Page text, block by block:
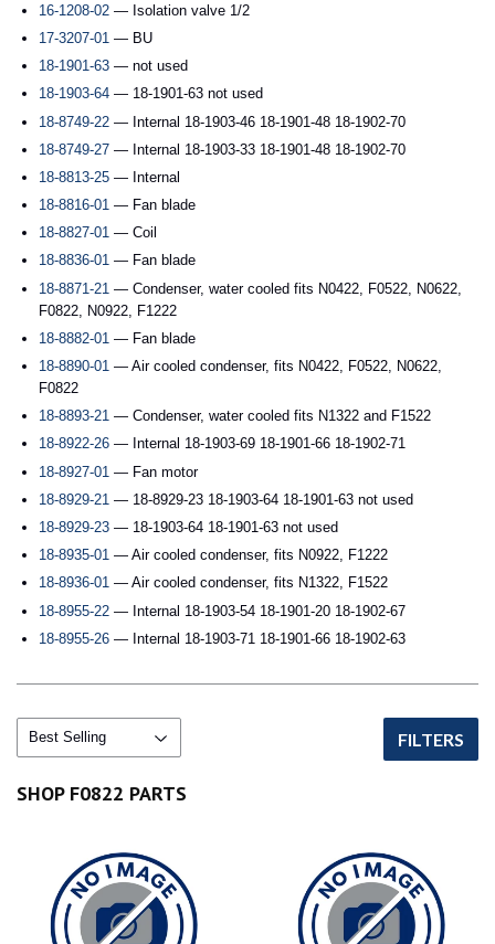
16-1208-02 — Isolation valve 1/2
17-3207-01 — BU
18-1901-63 — not used
18-1903-64 — 18-1901-63 not used
18-8749-22 — Internal 18-1903-46 18-1901-48 18-1902-70
18-8749-27 — Internal 18-1903-33 18-1901-48 18-1902-70
18-8813-25 — Internal
18-8816-01 — Fan blade
18-8827-01 — Coil
18-8836-01 — Fan blade
18-8871-21 — Condenser, water cooled fits N0422, F0522, N0622,
F0822, N0922, F1222
18-8882-01 — Fan blade
18-8890-01 — Air cooled condenser, fits N0422, F0522, N0622,
F0822
18-8893-21 — Condenser, water cooled fits N1322 and F1522
18-8922-26 — Internal 18-1903-69 18-1901-66 18-1902-71
18-8927-01 — Fan motor
18-8929-21 — 18-8929-23 18-1903-64 18-1901-63 not used
18-8929-23 — 18-1903-64 18-1901-63 not used
18-8935-01 — Air cooled condenser, fits N0922, F1222
18-8936-01 — Air cooled condenser, fits N1322, F1522
18-8955-22 — Internal 18-1903-54 18-1901-20 18-1902-67
18-8955-26 — Internal 18-1903-71 18-1901-66 18-1902-63
FILTERS
SHOP F0822 PARTS